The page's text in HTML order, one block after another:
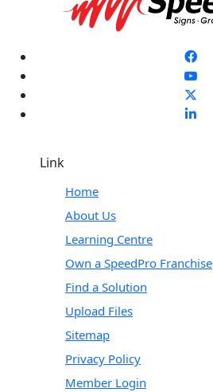
Link
Home
About Us
Learning Centre
Own a SpeedPro Franchise
Find a Solution
Upload Files
Sitemap
Privacy Policy
Member Login